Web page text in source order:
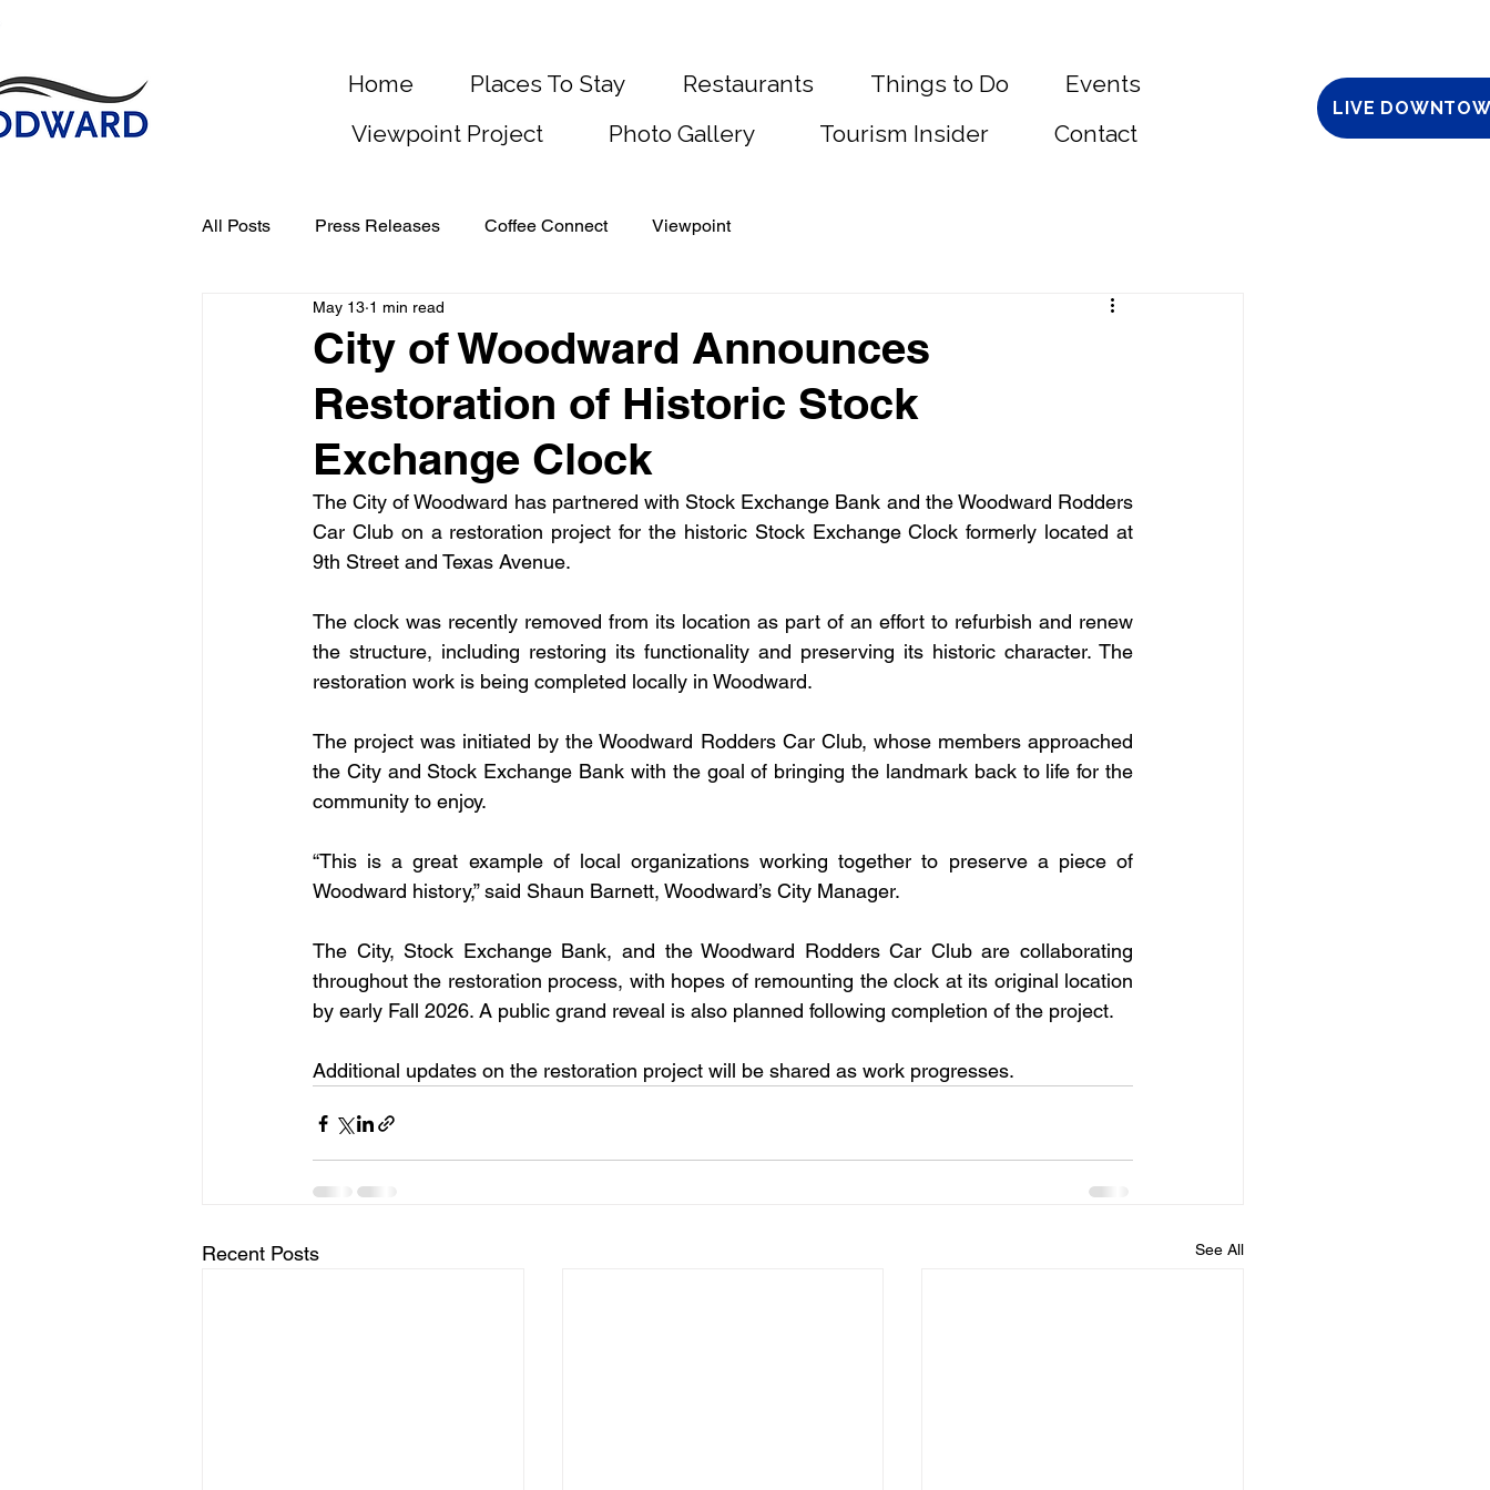
Home Places To Stay Restaurants Things to Do
Events
Viewpoint Project
Photo Gallery Tourism Insider Contact
LIVE
All Posts Press Releases Coffee Connect Viewpoint
City of Woodward Announces
Restoration of Historic Stock
Exchange Clock
May 13 1 min read
The City of Woodward has partnered with Stock Exchange Bank and the Woodward Rodders
Car Club on a restoration project for the historic Stock Exchange Clock formerly located at
9th Street and Texas Avenue.
The clock was recently removed from its location as part of an effort to refurbish and renew
the structure, including restoring its functionality and preserving its historic character. The
restoration work is being completed locally in Woodward.
The project was initiated by the Woodward Rodders Car Club, whose members approached
the City and Stock Exchange Bank with the goal of bringing the landmark back to life for the
community to enjoy.
“This is a great example of local organizations working together to preserve a piece of
Woodward history,” said Shaun Barnett, Woodward’s City Manager.
The City, Stock Exchange Bank, and the Woodward Rodders Car Club are collaborating
throughout the restoration process, with hopes of remounting the clock at its original location
by early Fall 2026. A public grand reveal is also planned following completion of the project.
Additional updates on the restoration project will be shared as work progresses.
Recent Posts See All